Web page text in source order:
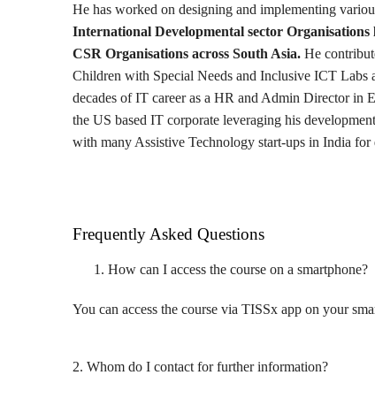
He has worked on designing and implementing
International Developmental sector
CSR Organisations across South Asia. He
Children with Special Needs and Inclusive ICT Labs
decades of IT career as a HR and Admin Director in
the US based IT corporate leveraging his
with many Assistive Technology start-ups in India for
Frequently Asked Questions
How can I access the course on a smartphone?
You can access the course via TISSx app on your
2. Whom do I contact for further information?